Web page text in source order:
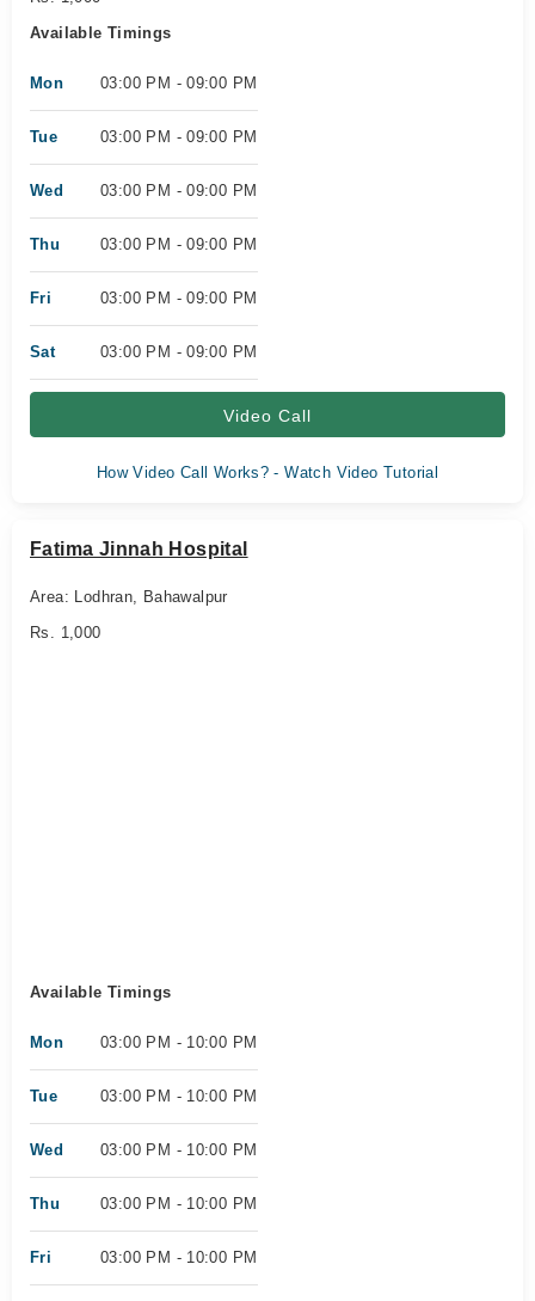
Available Timings
Mon 03:00 PM - 09:00 PM
Tue 03:00 PM - 09:00 PM
Wed 03:00 PM - 09:00 PM
Thu 03:00 PM - 09:00 PM
Fri 03:00 PM - 09:00 PM
Sat 03:00 PM - 09:00 PM
Video Call
How Video Call Works? - Watch Video Tutorial
Fatima Jinnah Hospital
Area: Lodhran, Bahawalpur
Rs. 1,000
Available Timings
Mon 03:00 PM - 10:00 PM
Tue 03:00 PM - 10:00 PM
Wed 03:00 PM - 10:00 PM
Thu 03:00 PM - 10:00 PM
Fri 03:00 PM - 10:00 PM